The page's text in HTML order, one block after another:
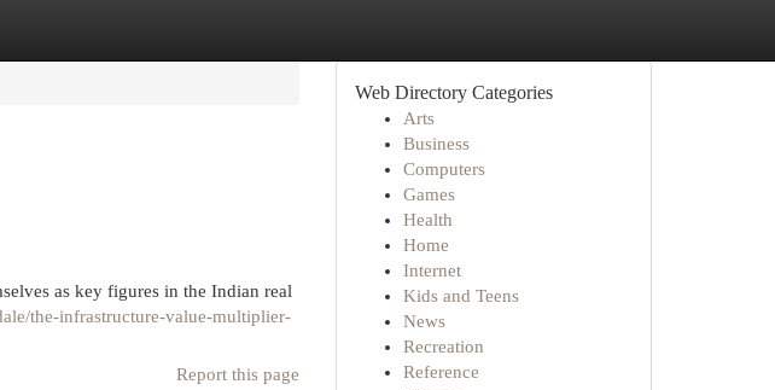
as key figures in the Indian real
the-infrastructure-value-multiplier-
Report this page
Web Directory Categories
Arts
Business
Computers
Games
Health
Home
Internet
Kids and Teens
News
Recreation
Reference